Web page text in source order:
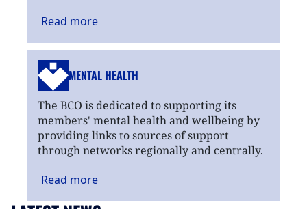
Read more
MENTAL HEALTH
The BCO is dedicated to supporting its
members' mental health and wellbeing by
providing links to sources of support
through networks regionally and centrally.
Read more